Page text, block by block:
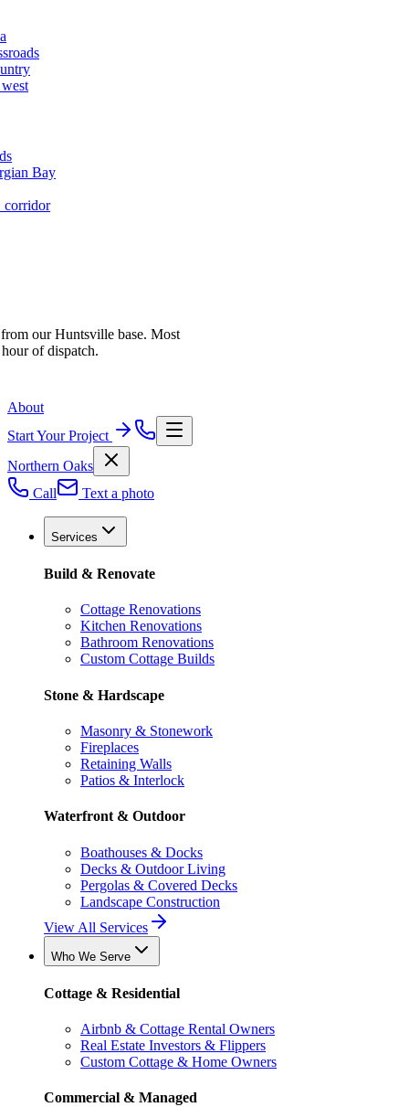
Bay
corridor
our Huntsville base. Most
of dispatch.
About
Start Your Project
Northern Oaks
Call
Text a photo
Services
Build & Renovate
Cottage Renovations
Kitchen Renovations
Bathroom Renovations
Custom Cottage Builds
Stone & Hardscape
Masonry & Stonework
Fireplaces
Retaining Walls
Patios & Interlock
Waterfront & Outdoor
Boathouses & Docks
Decks & Outdoor Living
Pergolas & Covered Decks
Landscape Construction
View All Services
Who We Serve
Cottage & Residential
Airbnb & Cottage Rental Owners
Real Estate Investors & Flippers
Custom Cottage & Home Owners
Commercial & Managed